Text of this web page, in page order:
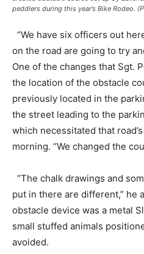
peddlers during this year’s Bike Rodeo.
“We have six officers out
on the road are going to try
One of the changes that Sgt.
the location of the obstacle
previously located in the
the street leading to the
which necessitated that
morning. “We changed the
“The chalk drawings and
put in there are different,” he
obstacle device was a metal
small stuffed animals
avoided.